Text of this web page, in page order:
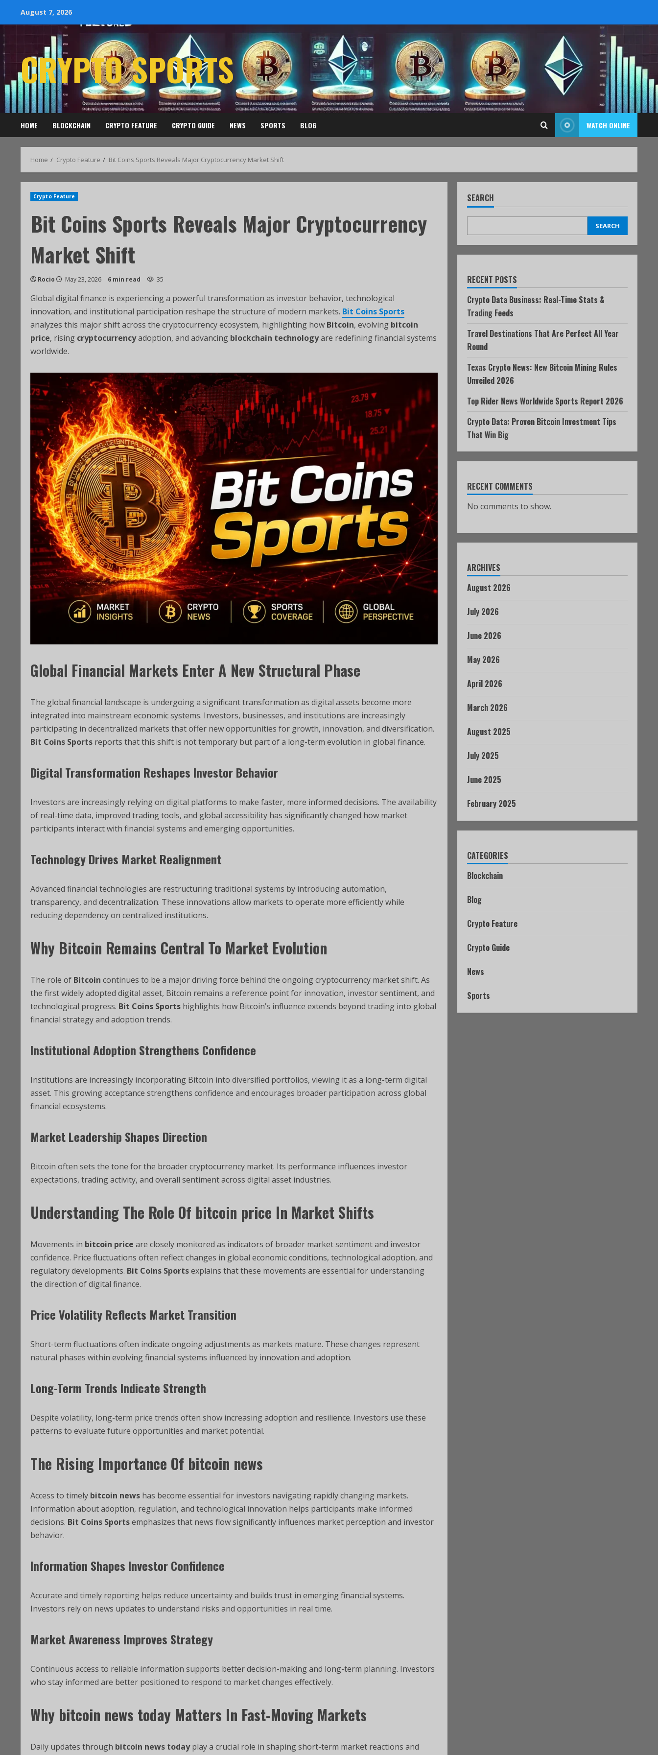
August 7, 2026
CRYPTO SPORTS
HOME BLOCKCHAIN CRYPTO FEATURE CRYPTO GUIDE NEWS SPORTS BLOG WATCH ONLINE
Home Crypto Feature Bit Coins Sports Reveals Major Cryptocurrency Market Shift
Crypto Feature
Bit Coins Sports Reveals Major Cryptocurrency
Market Shift
Rocio May 23, 2026 6 min read 35
Global digital finance is experiencing a powerful transformation as investor behavior, technological
innovation, and institutional participation reshape the structure of modern markets. Bit Coins Sports
analyzes this major shift across the cryptocurrency ecosystem, highlighting how Bitcoin, evolving bitcoin
price, rising cryptocurrencyadoption, and advancing blockchain technologyare redefining financial systems
worldwide.
Global Financial Markets Enter A New Structural Phase
The global financial landscape is undergoing a significant transformation as digital assets become more
integrated into mainstream economic systems. Investors, businesses, and institutions are increasingly
participating in decentralized markets that offer new opportunities for growth, innovation, and diversification.
Bit Coins Sports reports that this shift is not temporary but part of a long-term evolution in global finance.
Digital Transformation Reshapes Investor Behavior
Investors are increasingly relying on digital platforms to make faster, more informed decisions. The availability
of real-time data, improved trading tools, and global accessibility has significantly changed how market
participants interact with financial systems and emerging opportunities.
Technology Drives Market Realignment
Advanced financial technologies are restructuring traditional systems by introducing automation,
transparency, and decentralization. These innovations allow markets to operate more efficiently while
reducing dependency on centralized institutions.
Why Bitcoin Remains Central To Market Evolution
The role of Bitcoin continues to be a major driving force behind the ongoing cryptocurrency market shift. As
the first widely adopted digital asset, Bitcoin remains a reference point for innovation, investor sentiment, and
technological progress. Bit Coins Sports highlights how Bitcoin’s influence extends beyond trading into global
financial strategy and adoption trends.
Institutional Adoption Strengthens Confidence
Institutions are increasingly incorporating Bitcoin into diversified portfolios, viewing it as a long-term digital
asset. This growing acceptance strengthens confidence and encourages broader participation across global
financial ecosystems.
Market Leadership Shapes Direction
Bitcoin often sets the tone for the broader cryptocurrency market. Its performance influences investor
expectations, trading activity, and overall sentiment across digital asset industries.
Understanding The Role Of bitcoin price In Market Shifts
Movements in bitcoin price are closely monitored as indicators of broader market sentiment and investor
confidence. Price fluctuations often reflect changes in global economic conditions, technological adoption, and
regulatory developments. Bit Coins Sportsexplains that these movements are essential for understanding
the direction of digital finance.
Price Volatility Reflects Market Transition
Short-term fluctuations often indicate ongoing adjustments as markets mature. These changes represent
natural phases within evolving financial systems influenced by innovation and adoption.
Long-Term Trends Indicate Strength
Despite volatility, long-term price trends often show increasing adoption and resilience. Investors use these
patterns to evaluate future opportunities and market potential.
The Rising Importance Of bitcoin news
Access to timely bitcoin news has become essential for investors navigating rapidly changing markets.
Information about adoption, regulation, and technological innovation helps participants make informed
decisions. Bit Coins Sportsemphasizes that news flow significantly influences market perception and investor
behavior.
Information Shapes Investor Confidence
Accurate and timely reporting helps reduce uncertainty and builds trust in emerging financial systems.
Investors rely on news updates to understand risks and opportunities in real time.
Market Awareness Improves Strategy
Continuous access to reliable information supports better decision-making and long-term planning. Investors
who stay informed are better positioned to respond to market changes effectively.
Why bitcoin news today Matters In Fast-Moving Markets
Daily updates through bitcoin news todayplay a crucial role in shaping short-term market reactions and
SEARCH
SEARCH
RECENT POSTS
Crypto Data Business: Real-Time Stats &
Trading Feeds
Travel Destinations That Are Perfect All Year
Round
Texas Crypto News: New Bitcoin Mining Rules
Unveiled 2026
Top Rider News Worldwide Sports Report 2026
Crypto Data: Proven Bitcoin Investment Tips
That Win Big
RECENT COMMENTS
No comments to show.
ARCHIVES
August 2026
July 2026
June 2026
May 2026
April 2026
March 2026
August 2025
July 2025
June 2025
February 2025
CATEGORIES
Blockchain
Blog
Crypto Feature
Crypto Guide
News
Sports